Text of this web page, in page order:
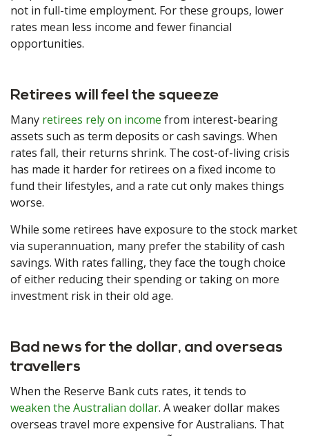
not in full-time employment. For these groups, lower
rates mean less income and fewer financial
opportunities.
Retirees will feel the squeeze
Many retirees rely on income from interest-bearing
assets such as term deposits or cash savings. When
rates fall, their returns shrink. The cost-of-living crisis
has made it harder for retirees on a fixed income to
fund their lifestyles, and a rate cut only makes things
worse.
While some retirees have exposure to the stock market
via superannuation, many prefer the stability of cash
savings. With rates falling, they face the tough choice
of either reducing their spending or taking on more
investment risk in their old age.
Bad news for the dollar, and overseas
travellers
When the Reserve Bank cuts rates, it tends to
weaken the Australian dollar. A weaker dollar makes
overseas travel more expensive for Australians. That